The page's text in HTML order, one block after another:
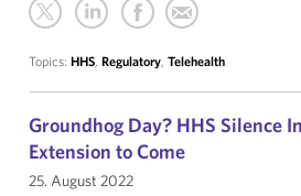
Topics: HHS, Regulatory, Telehealth
Groundhog Day? HHS Silence
Extension to Come
25. August 2022